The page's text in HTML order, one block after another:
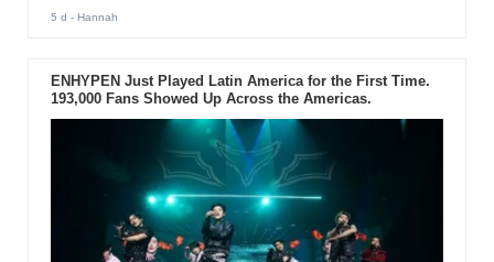
5 d - Hannah
ENHYPEN Just Played Latin America for the First Time.
193,000 Fans Showed Up Across the Americas.